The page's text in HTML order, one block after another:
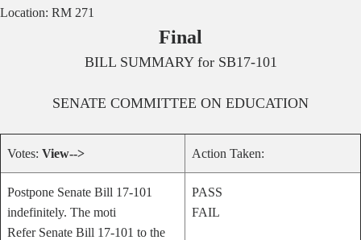
Location: RM 271
Final
BILL SUMMARY for SB17-101
SENATE COMMITTEE ON EDUCATION
Votes: View--> Action Taken:
Postpone Senate Bill 17-101
indefinitely. The moti
Refer Senate Bill 17-101 to the
PASS
FAIL